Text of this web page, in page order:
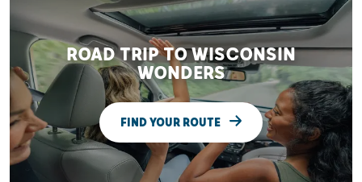
ROAD TRIP TO WISCONSIN
WONDERS
FIND YOUR ROUTE